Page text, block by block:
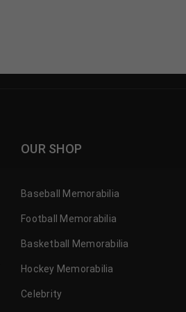
OUR SHOP
Baseball Memorabilia
Football Memorabilia
Basketball Memorabilia
Hockey Memorabilia
Celebrity